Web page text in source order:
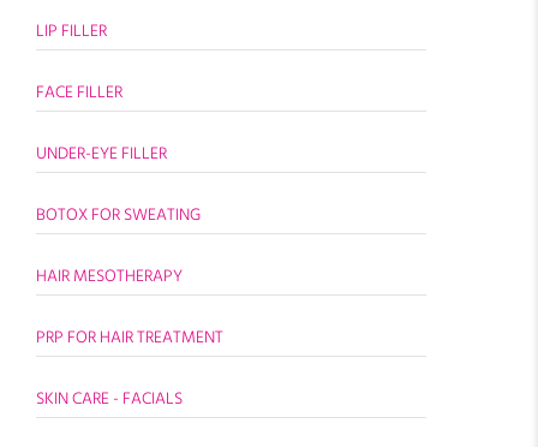
LIP FILLER
FACE FILLER
UNDER-EYE FILLER
BOTOX FOR SWEATING
HAIR MESOTHERAPY
PRP FOR HAIR TREATMENT
SKIN CARE - FACIALS